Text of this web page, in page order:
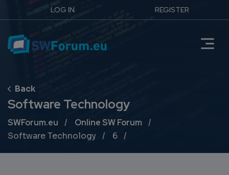
LOG IN REGISTER
Software Technology
Breadcrumb
SWForum.eu
Online SW Forum
Software Technology
6